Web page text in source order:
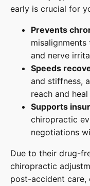
early is crucial for
Prevents
and nerve
Speeds
and stiffness,
reach and
Supports
chiropractic
negotiations
Due to their drug-
chiropractic
post-accident